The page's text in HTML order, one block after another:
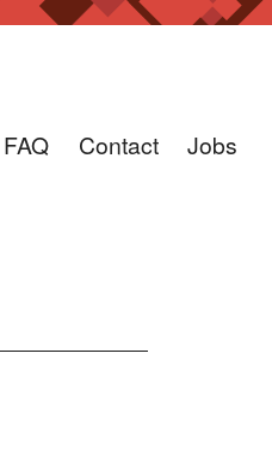
FAQ Contact Jobs